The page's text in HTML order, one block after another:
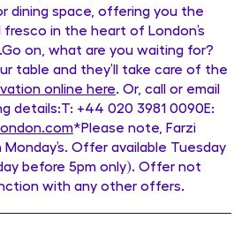
dining space, offering you the
in the heart of London’s
on, what are you waiting for?
table and they’ll take care of the
online here. Or, call or email
details:T: +44 020 3981 0090E:
*Please note, Farzi
Offer available Tuesday
before 5pm only). Offer not
with any other offers.